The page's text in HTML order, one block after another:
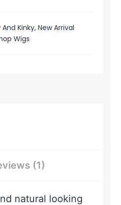
Kinky,New Arrival
Wigs
(1)
natural looking